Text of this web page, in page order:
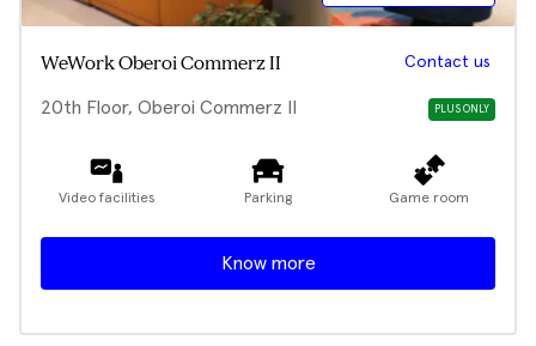
WeWork Oberoi Commerz II Contact us
20th Floor, Oberoi Commerz II PLUS ONLY
Video facilities Parking Game room
Know more